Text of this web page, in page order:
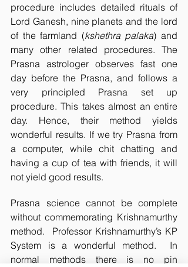
procedure includes detailed rituals of
Lord Ganesh, nine planets and the lord
of the farmland (kshethra palaka) and
many other related procedures. The
Prasna astrologer observes fast one
day before the Prasna, and follows a
very principled Prasna set up
procedure. This takes almost an entire
day. Hence, their method yields
wonderful results. If we try Prasna from
a computer, while chit chatting and
having a cup of tea with friends, it will
not yield good results.
Prasna science cannot be complete
without commemorating Krishnamurthy
method.  Professor Krishnamurthy’s KP
System is a wonderful method.  In
normal methods there is no pin